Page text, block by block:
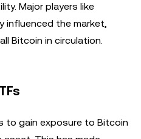
Major players like
influenced the market,
Bitcoin in circulation.
to gain exposure to Bitcoin